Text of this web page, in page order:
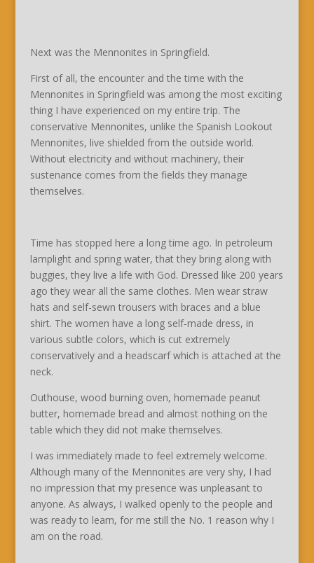
Next was the Mennonites in Springfield.
First of all, the encounter and the time with the
Mennonites in Springfield was among the most exciting
thing I have experienced on my entire trip. The
conservative Mennonites, unlike the Spanish Lookout
Mennonites, live shielded from the outside world.
Without electricity and without machinery, their
sustenance comes from the fields they manage
themselves.
Time has stopped here a long time ago. In petroleum
lamplight and spring water, that they bring along with
buggies, they live a life with God. Dressed like 200 years
ago they wear all the same clothes. Men wear straw
hats and self-sewn trousers with braces and a blue
shirt. The women have a long self-made dress, in
various subtle colors, which is cut extremely
conservatively and a headscarf which is attached at the
neck.
Outhouse, wood burning oven, homemade peanut
butter, homemade bread and almost nothing on the
table which they did not make themselves.
I was immediately made to feel extremely welcome.
Although many of the Mennonites are very shy, I had
no impression that my presence was unpleasant to
anyone. As always, I walked openly to the people and
was ready to learn, for me still the No. 1 reason why I
am on the road.